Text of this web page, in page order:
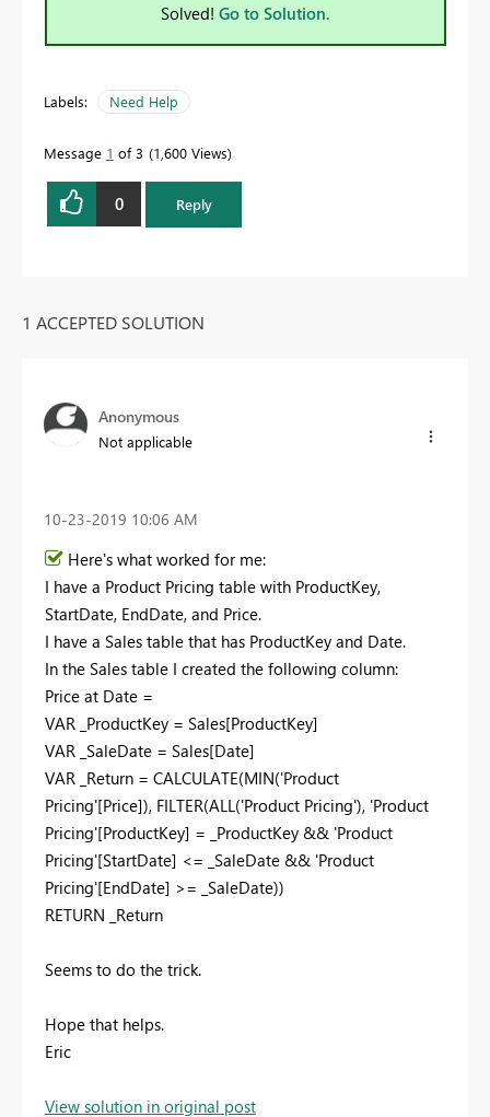
Solved! Go to Solution.
Labels: Need Help
Message 1 of 3 1,600 Views
0 Reply
1 ACCEPTED SOLUTION
Anonymous
Not applicable
‎10-23-2019 10:06 AM
Here's what worked for me:
I have a Product Pricing table with ProductKey,
StartDate, EndDate, and Price.
I have a Sales table that has ProductKey and Date.
In the Sales table I created the following column:
Price at Date =
VAR _ProductKey = Sales[ProductKey]
VAR _SaleDate = Sales[Date]
VAR _Return = CALCULATE(MIN('Product
Pricing'[Price]), FILTER(ALL('Product Pricing'), 'Product
Pricing'[ProductKey] = _ProductKey && 'Product
Pricing'[StartDate] <= _SaleDate && 'Product
Pricing'[EndDate] >= _SaleDate))
RETURN _Return
Seems to do the trick.
Hope that helps.
Eric
View solution in original post